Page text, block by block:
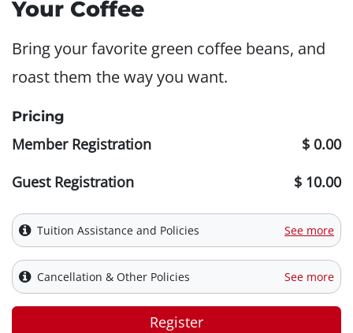
Your Coffee
Bring your favorite green coffee beans, and
roast them the way you want.
Pricing
Member Registration
$ 0.00
Guest Registration
$ 10.00
Tuition Assistance and Policies See more
Cancellation & Other Policies See more
Register